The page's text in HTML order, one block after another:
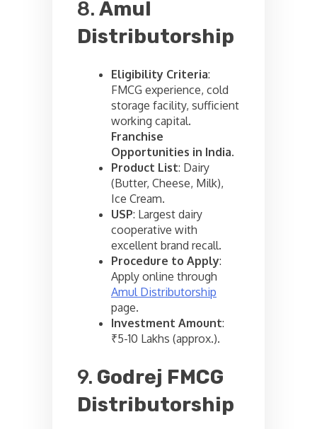
8. Amul
Distributorship
Eligibility Criteria:
FMCG experience, cold
storage facility, sufficient
working capital.
Franchise
Opportunities in India.
Product List: Dairy
(Butter, Cheese, Milk),
Ice Cream.
USP: Largest dairy
cooperative with
excellent brand recall.
Procedure to Apply:
Apply online through
Amul Distributorship
page.
Investment Amount:
₹5-10 Lakhs (approx.).
9. Godrej FMCG
Distributorship